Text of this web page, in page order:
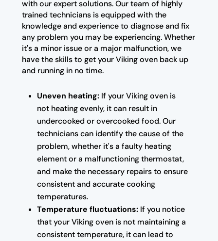
with our expert solutions. Our team of highly
trained technicians is equipped with the
knowledge and experience to diagnose and fix
any problem you may be experiencing. Whether
it's a minor issue or a major malfunction, we
have the skills to get your Viking oven back up
and running in no time.
Uneven heating:If your Viking oven is
not heating evenly, it can result in
undercooked or overcooked food. Our
technicians can identify the cause of the
problem, whether it's a faulty heating
element or a malfunctioning thermostat,
and make the necessary repairs to ensure
consistent and accurate cooking
temperatures.
Temperature fluctuations:If you notice
that your Viking oven is not maintaining a
consistent temperature, it can lead to